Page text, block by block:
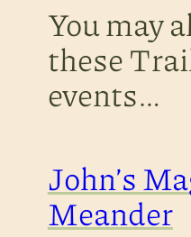
You may
these
events…
John’s
Meander